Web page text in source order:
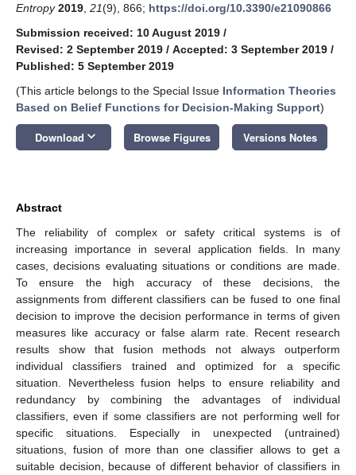
Entropy 2019 21(9), 866; https://doi.org/10.3390/e21090866
Submission received: 10 August 2019 /
Revised: 2 September 2019 / Accepted: 3 September 2019 /
Published: 5 September 2019
(This article belongs to the Special Issue Information Theories
Based on Belief Functions for Decision-Making Support)
Download keyboard_arrow_down Browse Figures Versions Notes
Abstract
The reliability of complex or safety critical systems is of
increasing importance in several application fields. In many
cases, decisions evaluating situations or conditions are made.
To ensure the high accuracy of these decisions, the
assignments from different classifiers can be fused to one final
decision to improve the decision performance in terms of given
measures like accuracy or false alarm rate. Recent research
results show that fusion methods not always outperform
individual classifiers trained and optimized for a specific
situation. Nevertheless fusion helps to ensure reliability and
redundancy by combining the advantages of individual
classifiers, even if some classifiers are not performing well for
specific situations. Especially in unexpected (untrained)
situations, fusion of more than one classifier allows to get a
suitable decision, because of different behavior of classifiers in